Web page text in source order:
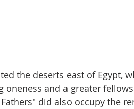
the deserts east of Egypt,
and a greater
did also occupy the